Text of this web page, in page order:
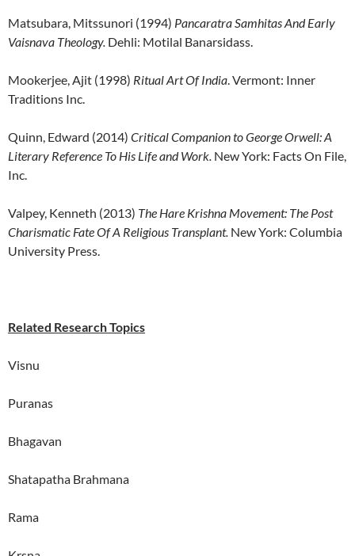
Matsubara, Mitssunori (1994) Pancaratra Samhitas And Early
Vaisnava Theology. Dehli: Motilal Banarsidass.
Mookerjee, Ajit (1998) Ritual Art Of India. Vermont: Inner
Traditions Inc.
Quinn, Edward (2014) Critical Companion to George Orwell: A
Literary Reference To His Life and Work. New York: Facts On File,
Inc.
Valpey, Kenneth (2013) The Hare Krishna Movement: The Post
Charismatic Fate Of A Religious Transplant. New York: Columbia
University Press.
Related Research Topics
Visnu
Puranas
Bhagavan
Shatapatha Brahmana
Rama